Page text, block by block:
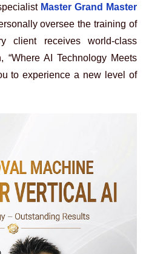
Master Grand Master
oversee the training of
client receives world-class
“Where AI Technology Meets
to experience a new level of